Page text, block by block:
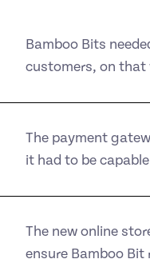
Bamboo Bits
customers, on that
The payment
it had to be
The new online
ensure Bamboo